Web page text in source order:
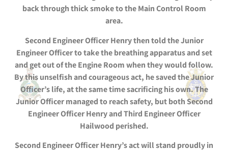
back through thick smoke to the Main Control Room
area.
Second Engineer Officer Henry then told the Junior
Engineer Officer to take the breathing apparatus and set
and get out of the Engine Room when they would follow.
By this unselfish and courageous act, he saved the Junior
Officer’s life, at the same time sacrificing his own. The
Junior Officer managed to reach safety, but both Second
Engineer Officer Henry and Third Engineer Officer
Hailwood perished.
Second Engineer Officer Henry’s act will stand proudly in